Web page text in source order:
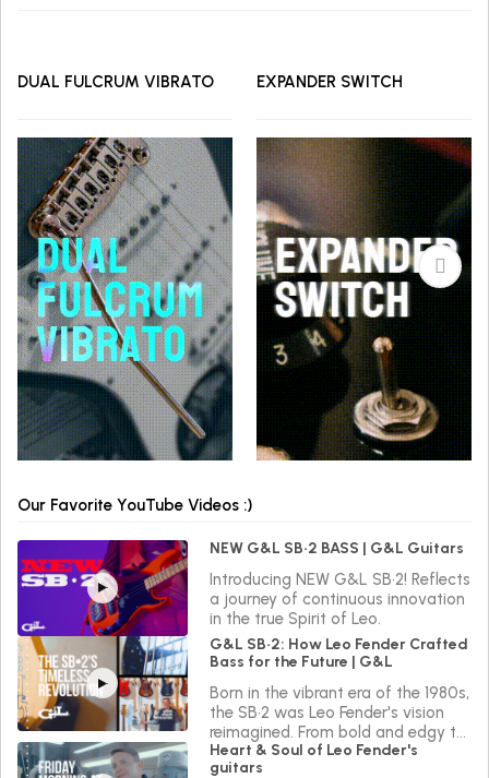
DUAL FULCRUM VIBRATO EXPANDER SWITCH
Our Favorite YouTube Videos :)
NEW G&L SB•2 BASS | G&L Guitars
Introducing NEW G&L SB•2! Reflects
a journey of continuous innovation
in the true Spirit of Leo.
G&L SB•2: How Leo Fender Crafted
Bass for the Future | G&L
Born in the vibrant era of the 1980s,
the SB•2 was Leo Fender's vision
reimagined. From bold and edgy to
sleek and versatile, the SB•2 reflects
a journey of continuous innovation
Heart & Soul of Leo Fender's
guitars